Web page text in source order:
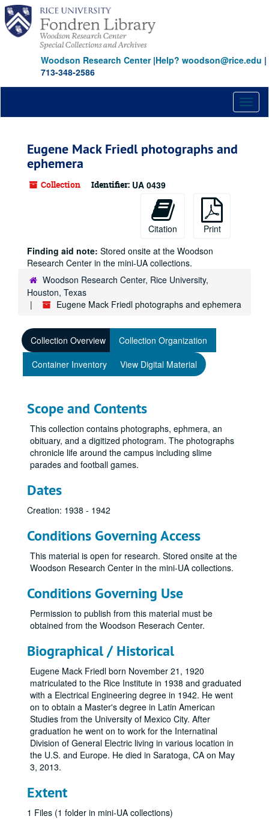
Skip
main
content
Woodson Research Center|Help? woodson@rice.edu |
713-348-2586
Eugene Mack Friedl photographs and
ephemera
Collection Identifier: UA 0439
Citation
Print
Finding aid note: Stored onsite at the Woodson
Research Center in the mini-UA collections.
Woodson Research Center, Rice University,
Houston, Texas
Eugene Mack Friedl photographs and ephemera
Collection Overview
Collection Organization
Container Inventory
View Digital Material
Scope and Contents
This collection contains photographs, ephmera, an
obituary, and a digitized photogram. The photographs
chronicle life around the campus including slime
parades and football games.
Dates
Creation: 1938 - 1942
Conditions Governing Access
This material is open for research. Stored onsite at the
Woodson Research Center in the mini-UA collections.
Conditions Governing Use
Permission to publish from this material must be
obtained from the Woodson Reserach Center.
Biographical / Historical
Eugene Mack Friedl born November 21, 1920
matriculated to the Rice Institute in 1938 and graduated
with a Electrical Engineering degree in 1942. He went
on to obtain a Master's degree in Latin American
Studies from the University of Mexico City. After
graduation he went on to work for the Internatinal
Division of General Electric living in various location in
the U.S. and Europe. He died in Saratoga, CA on May
3, 2013.
Extent
1 Files (1 folder in mini-UA collections)